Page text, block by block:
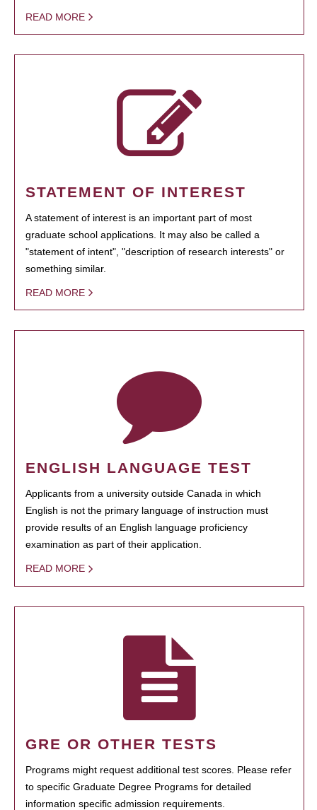
READ MORE
STATEMENT OF INTEREST
A statement of interest is an important part of most
graduate school applications. It may also be called a
"statement of intent", "description of research interests" or
something similar.
READ MORE
ENGLISH LANGUAGE TEST
Applicants from a university outside Canada in which
English is not the primary language of instruction must
provide results of an English language proficiency
examination as part of their application.
READ MORE
GRE OR OTHER TESTS
Programs might request additional test scores. Please refer
to specific Graduate Degree Programs for detailed
information specific admission requirements.